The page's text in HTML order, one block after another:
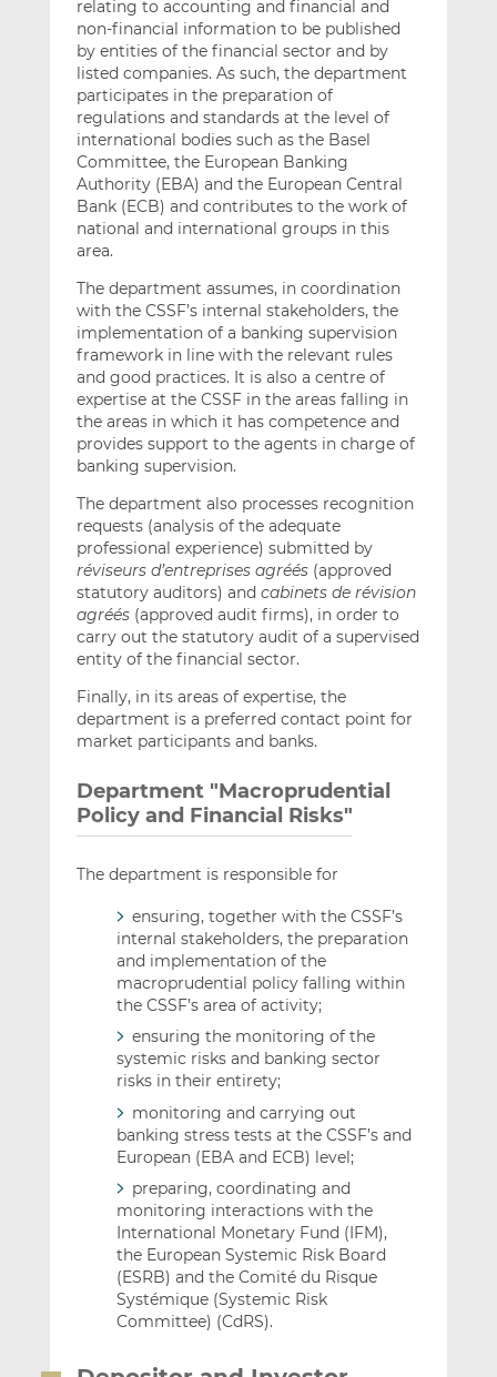
relating to accounting and financial and
non-financial information to be published
by entities of the financial sector and by
listed companies. As such, the department
participates in the preparation of
regulations and standards at the level of
international bodies such as the Basel
Committee, the European Banking
Authority (EBA) and the European Central
Bank (ECB) and contributes to the work of
national and international groups in this
area.
The department assumes, in coordination
with the CSSF’s internal stakeholders, the
implementation of a banking supervision
framework in line with the relevant rules
and good practices. It is also a centre of
expertise at the CSSF in the areas falling in
the areas in which it has competence and
provides support to the agents in charge of
banking supervision.
The department also processes recognition
requests (analysis of the adequate
professional experience) submitted by
réviseurs d’entreprises agréés(approved
statutory auditors) and cabinets de révision
agréés(approved audit firms), in order to
carry out the statutory audit of a supervised
entity of the financial sector.
Finally, in its areas of expertise, the
department is a preferred contact point for
market participants and banks.
Department "Macroprudential
Policy and Financial Risks"
The department is responsible for
ensuring, together with the CSSF’s
internal stakeholders, the preparation
and implementation of the
macroprudential policy falling within
the CSSF’s area of activity;
ensuring the monitoring of the
systemic risks and banking sector
risks in their entirety;
monitoring and carrying out
banking stress tests at the CSSF’s and
European (EBA and ECB) level;
preparing, coordinating and
monitoring interactions with the
International Monetary Fund (IFM),
the European Systemic Risk Board
(ESRB) and the Comité du Risque
Systémique (Systemic Risk
Committee) (CdRS).